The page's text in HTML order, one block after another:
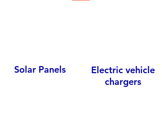
Solar Panels
Electric vehicle
chargers